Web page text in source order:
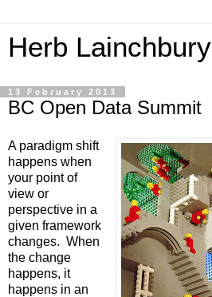
Herb Lainchbury
13 February 2013
BC Open Data Summit
A paradigm shift
happens when
your point of
view or
perspective in a
given framework
changes.  When
the change
happens, it
happens in an